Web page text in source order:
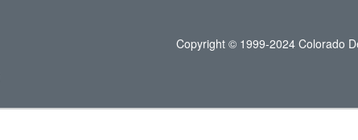
Copyright © 1999-2024 Colorado